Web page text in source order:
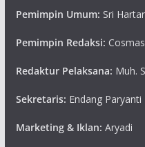
Pemimpin Umum: Sri
Pemimpin Redaksi: Cosmas
Redaktur Pelaksana: Muh.
Sekretaris: Endang Paryanti
Marketing & Iklan: Aryadi